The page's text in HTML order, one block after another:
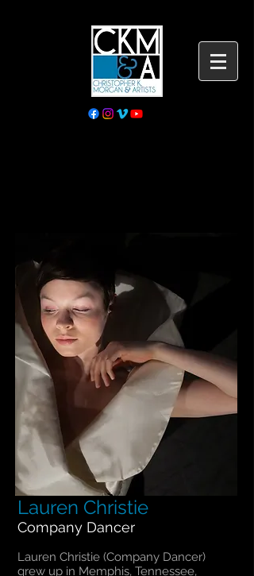
Lauren Christie
Company Dancer
Lauren Christie (Company Dancer)
grew up in Memphis, Tennessee,